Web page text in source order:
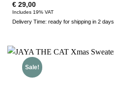
€29,00
Includes 19% VAT
Delivery Time: ready for shipping in 2 days
Sale!